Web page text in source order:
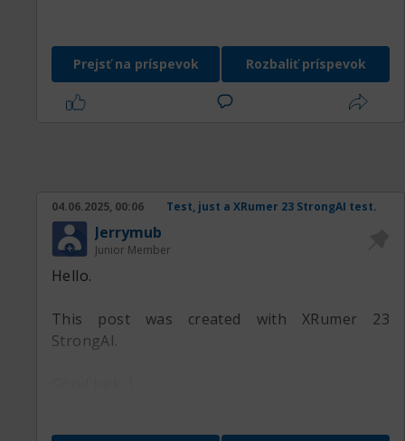
Prejsť na príspevok Rozbaliť príspevok
04.06.2025, 00:06 Test, just a XRumer 23 StrongAI test.
Jerrymub
Junior Member
Hello.
This post was created with XRumer 23
StrongAI.